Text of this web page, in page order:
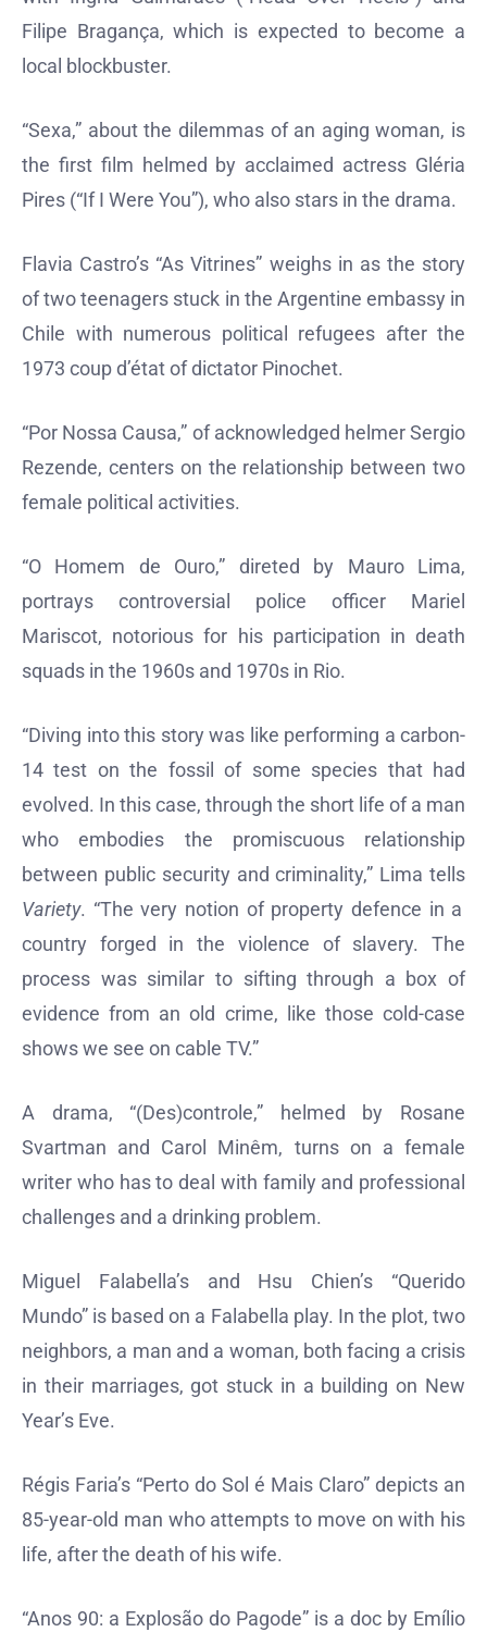
Filipe Bragança, which is expected to become a
local blockbuster.
“Sexa,” about the dilemmas of an aging woman, is
the first film helmed by acclaimed actress Gléria
Pires (“If I Were You”), who also stars in the drama.
Flavia Castro’s “As Vitrines” weighs in as the story
of two teenagers stuck in the Argentine embassy in
Chile with numerous political refugees after the
1973 coup d’état of dictator Pinochet.
“Por Nossa Causa,” of acknowledged helmer Sergio
Rezende, centers on the relationship between two
female political activities.
“O Homem de Ouro,” direted by Mauro Lima,
portrays controversial police officer Mariel
Mariscot, notorious for his participation in death
squads in the 1960s and 1970s in Rio.
“Diving into this story was like performing a carbon-
14 test on the fossil of some species that had
evolved. In this case, through the short life of a man
who embodies the promiscuous relationship
between public security and criminality,” Lima tells
Variety. “The very notion of property defence in a
country forged in the violence of slavery. The
process was similar to sifting through a box of
evidence from an old crime, like those cold-case
shows we see on cable TV.”
A drama, “(Des)controle,” helmed by Rosane
Svartman and Carol Minêm, turns on a female
writer who has to deal with family and professional
challenges and a drinking problem.
Miguel Falabella’s and Hsu Chien’s “Querido
Mundo” is based on a Falabella play. In the plot, two
neighbors, a man and a woman, both facing a crisis
in their marriages, got stuck in a building on New
Year’s Eve.
Régis Faria’s “Perto do Sol é Mais Claro” depicts an
85-year-old man who attempts to move on with his
life, after the death of his wife.
“Anos 90: a Explosão do Pagode” is a doc by Emílio